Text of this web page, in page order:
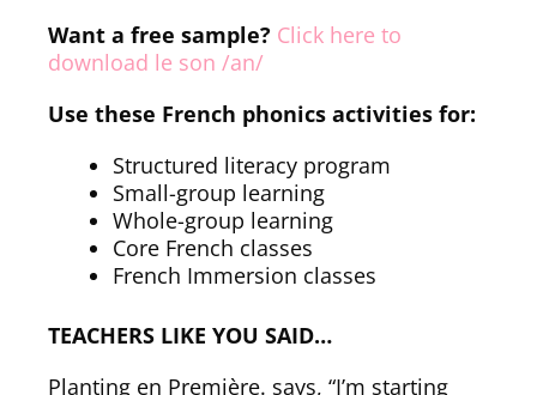
Want a free sample? Click here to
download le son /an/
Use these French phonics activities for:
Structured literacy program
Small-group learning
Whole-group learning
Core French classes
French Immersion classes
TEACHERS LIKE YOU SAID…
Planting en Première. says, “I’m starting